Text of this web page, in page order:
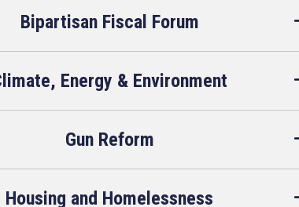
Bipartisan Fiscal Forum
Energy & Environment
Gun Reform
Housing and Homelessness